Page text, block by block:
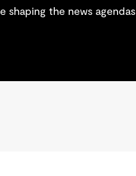
shaping the news agendas